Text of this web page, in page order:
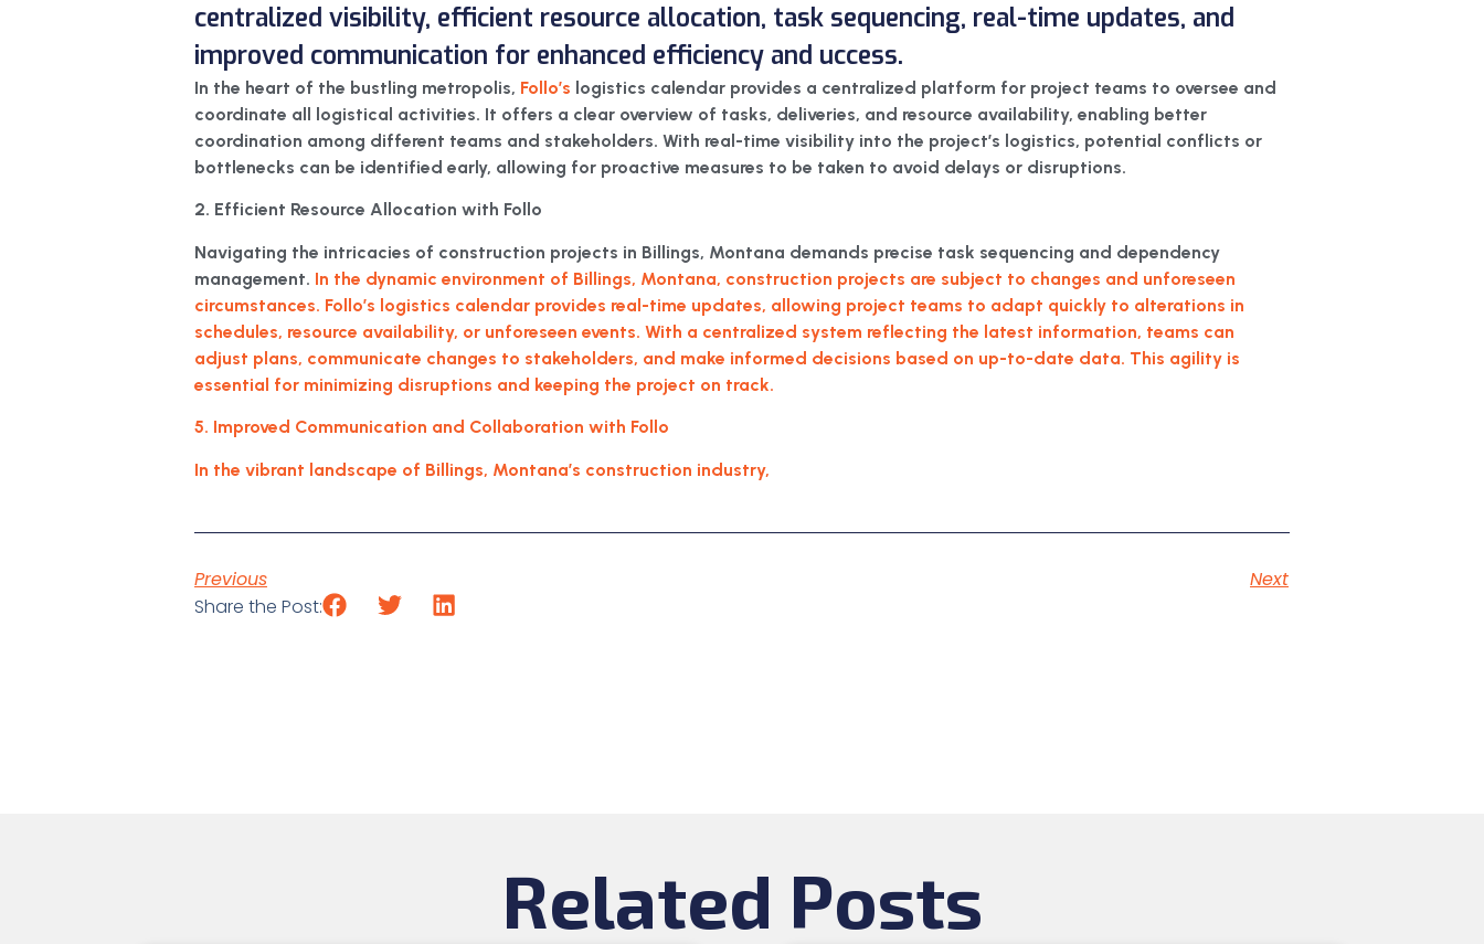
centralized visibility, efficient resource allocation, task sequencing, real-time updates, and
improved communication for enhanced efficiency and uccess.
In the heart of the bustling metropolis, Follo’s logistics calendar provides a centralized platform for project teams to oversee and
coordinate all logistical activities. It offers a clear overview of tasks, deliveries, and resource availability, enabling better
coordination among different teams and stakeholders. With real-time visibility into the project’s logistics, potential conflicts or
bottlenecks can be identified early, allowing for proactive measures to be taken to avoid delays or disruptions.
2. Efficient Resource Allocation with Follo
Navigating the intricacies of construction projects in Billings, Montana demands precise task sequencing and dependency
management. In the dynamic environment of Billings, Montana, construction projects are subject to changes and unforeseen
circumstances. Follo’s logistics calendar provides real-time updates, allowing project teams to adapt quickly to alterations in
schedules, resource availability, or unforeseen events. With a centralized system reflecting the latest information, teams can
adjust plans, communicate changes to stakeholders, and make informed decisions based on up-to-date data. This agility is
essential for minimizing disruptions and keeping the project on track.
5. Improved Communication and Collaboration with Follo
In the vibrant landscape of Billings, Montana’s construction industry,
Previous
Next
Share the Post:
Related Posts